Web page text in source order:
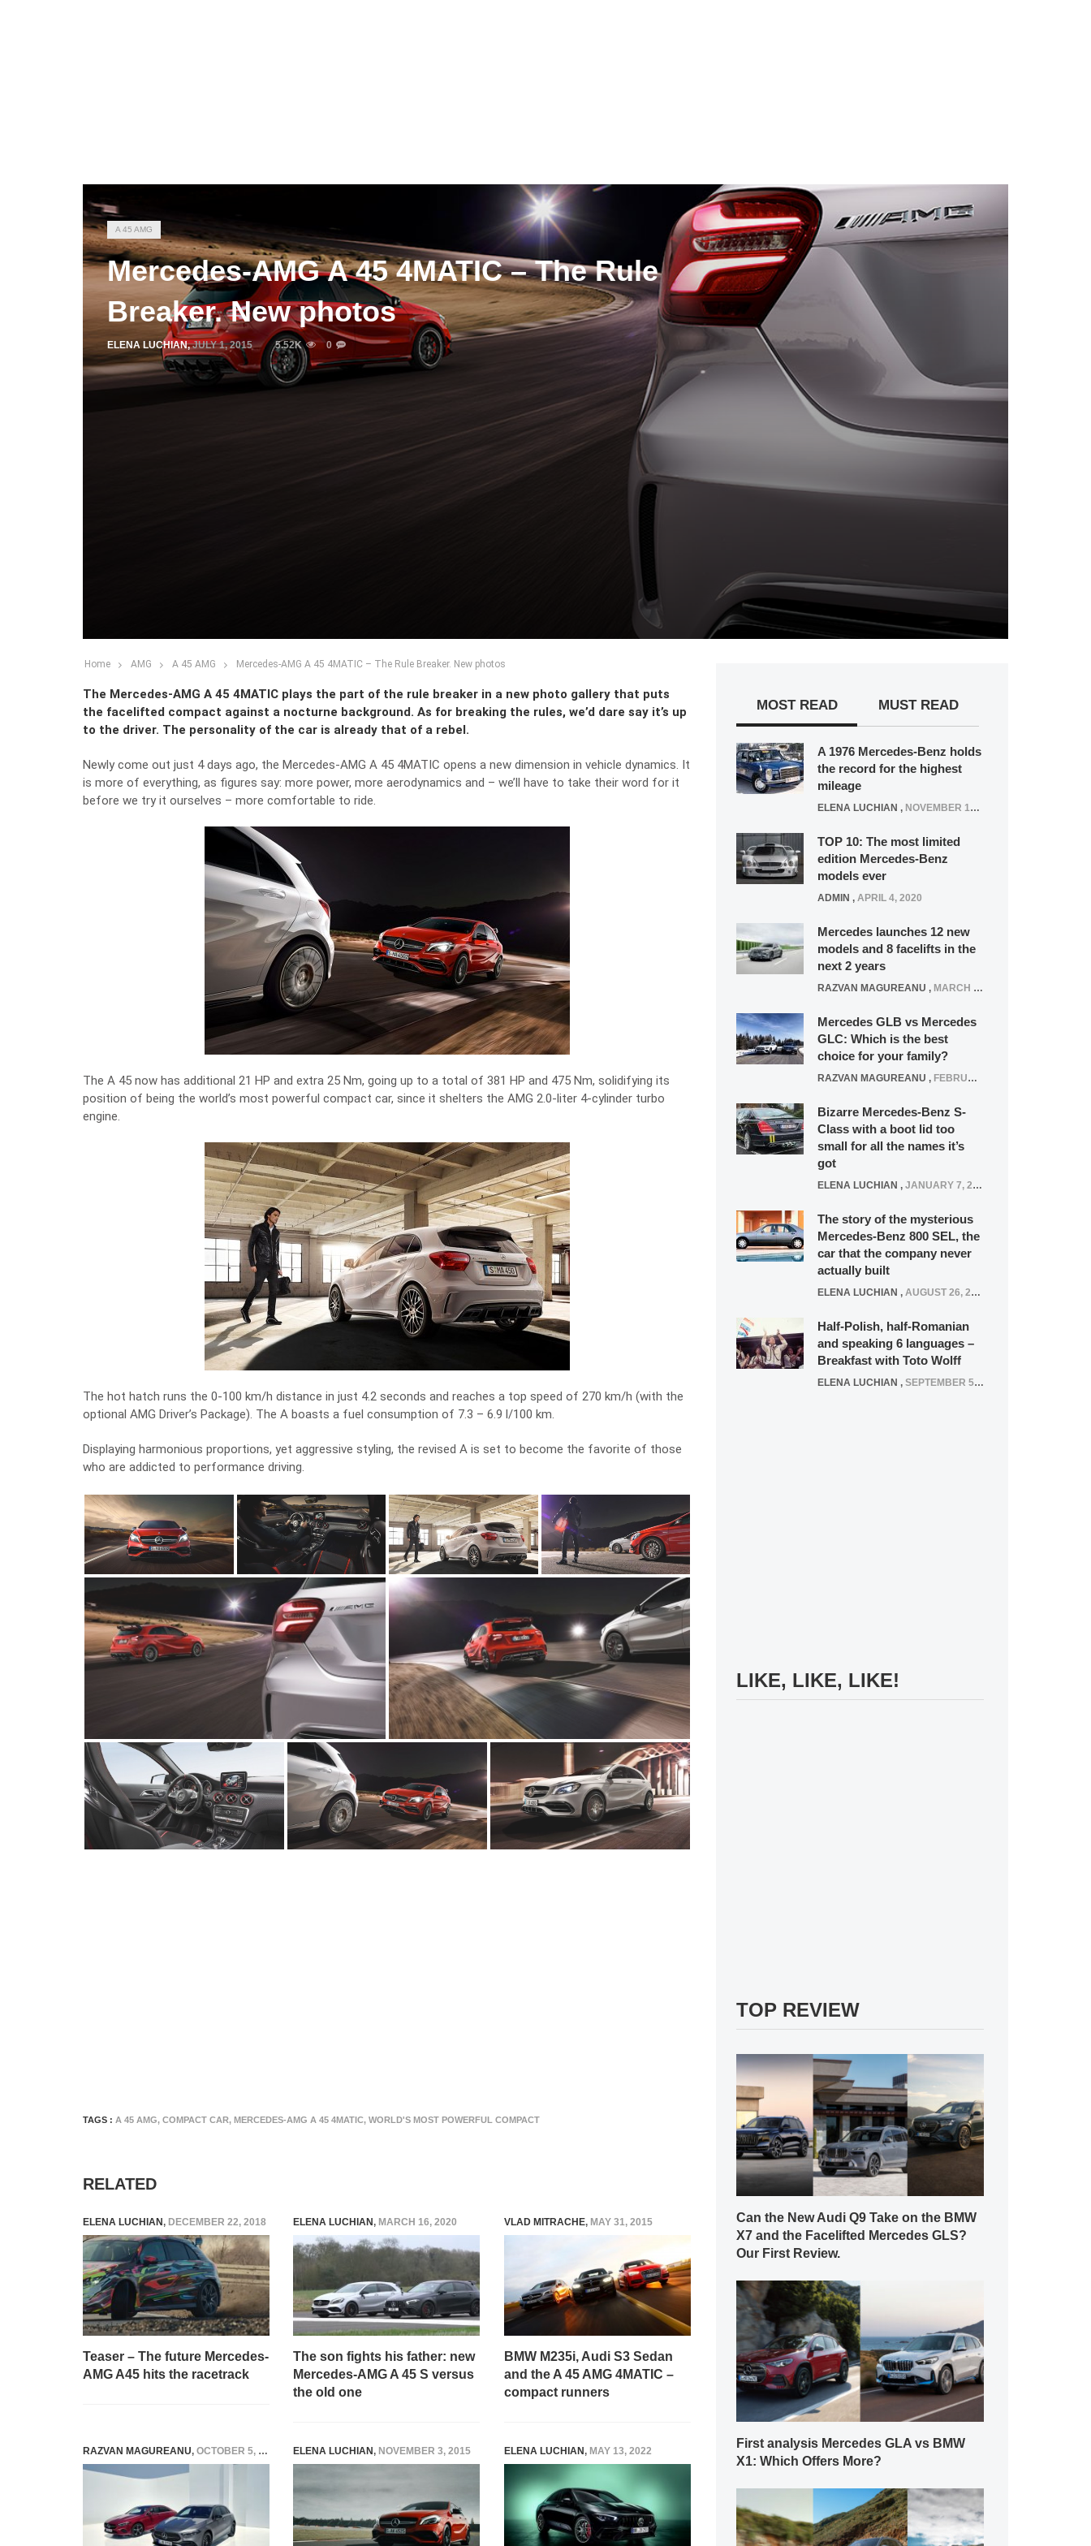
A 45 AMG
Mercedes-AMG A 45 4MATIC – The Rule
Breaker. New photos
ELENA LUCHIAN,JULY 1, 2015 5.52K 0
Home AMG A 45 AMG Mercedes-AMG A 45 4MATIC – The Rule Breaker. New photos
The Mercedes-AMG A 45 4MATIC plays the part of the rule breaker in a new photo gallery that puts
the facelifted compact against a nocturne background. As for breaking the rules, we’d dare say it’s up
to the driver. The personality of the car is already that of a rebel.
Newly come out just 4 days ago, the Mercedes-AMG A 45 4MATIC opens a new dimension in vehicle dynamics. It
is more of everything, as figures say: more power, more aerodynamics and – we’ll have to take their word for it
before we try it ourselves – more comfortable to ride.
The A 45 now has additional 21 HP and extra 25 Nm, going up to a total of 381 HP and 475 Nm, solidifying its
position of being the world’s most powerful compact car, since it shelters the AMG 2.0-liter 4-cylinder turbo
engine.
The hot hatch runs the 0-100 km/h distance in just 4.2 seconds and reaches a top speed of 270 km/h (with the
optional AMG Driver’s Package). The A boasts a fuel consumption of 7.3 – 6.9 l/100 km.
Displaying harmonious proportions, yet aggressive styling, the revised A is set to become the favorite of those
who are addicted to performance driving.
TAGS : A 45 AMG, COMPACT CAR, MERCEDES-AMG A 45 4MATIC, WORLD'S MOST POWERFUL COMPACT
RELATED
ELENA LUCHIAN, DECEMBER 22, 2018
Teaser – The future Mercedes-
AMG A45 hits the racetrack
ELENA LUCHIAN, MARCH 16, 2020
The son fights his father: new
Mercedes-AMG A 45 S versus
the old one
VLAD MITRACHE, MAY 31, 2015
BMW M235i, Audi S3 Sedan
and the A 45 AMG 4MATIC –
compact runners
RAZVAN MAGUREANU, OCTOBER 5, 2022 ELENA LUCHIAN, NOVEMBER 3, 2015 ELENA LUCHIAN, MAY 13, 2022
MOST READ MUST READ
A 1976 Mercedes-Benz holds
the record for the highest
mileage
ELENA LUCHIAN , NOVEMBER 12, 2021
TOP 10: The most limited
edition Mercedes-Benz
models ever
ADMIN , APRIL 4, 2020
Mercedes launches 12 new
models and 8 facelifts in the
next 2 years
RAZVAN MAGUREANU , MARCH 5, 2025
Mercedes GLB vs Mercedes
GLC: Which is the best
choice for your family?
RAZVAN MAGUREANU , FEBRUARY 15, 2021
Bizarre Mercedes-Benz S-
Class with a boot lid too
small for all the names it’s
got
ELENA LUCHIAN , JANUARY 7, 2022
The story of the mysterious
Mercedes-Benz 800 SEL, the
car that the company never
actually built
ELENA LUCHIAN , AUGUST 26, 2020
Half-Polish, half-Romanian
and speaking 6 languages –
Breakfast with Toto Wolff
ELENA LUCHIAN , SEPTEMBER 5, 2016
LIKE, LIKE, LIKE!
TOP REVIEW
Can the New Audi Q9 Take on the BMW
X7 and the Facelifted Mercedes GLS?
Our First Review.
First analysis Mercedes GLA vs BMW
X1: Which Offers More?